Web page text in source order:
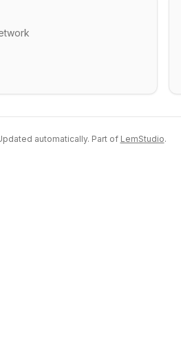
automatically. Part of LemStudio.